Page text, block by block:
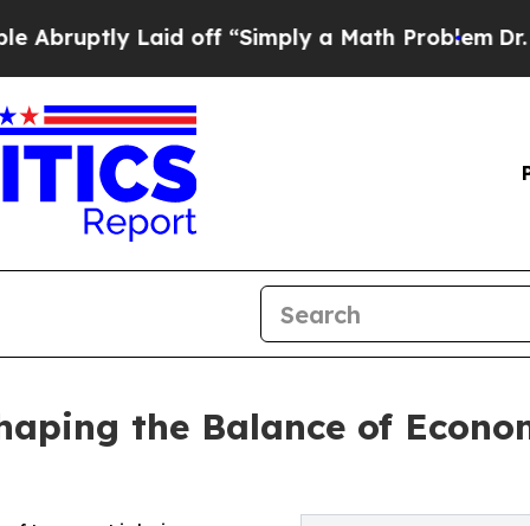
Laid off “Simply a Math ProblemDr.
the Balance of